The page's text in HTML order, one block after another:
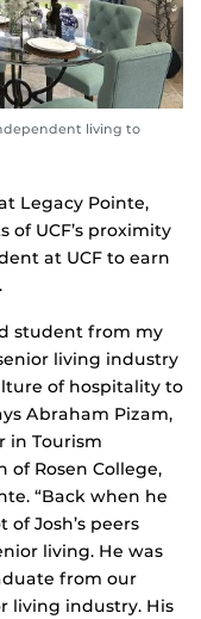
living to
Legacy Pointe,
UCF’s proximity
at UCF to earn
.
student from my
living industry
of hospitality to
Abraham Pizam,
in Tourism
of Rosen College,
“Back when he
Josh’s peers
living. He was
from our
living industry. His